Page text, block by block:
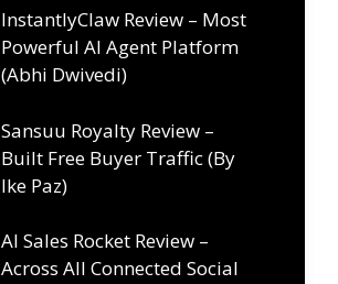
InstantlyClaw Review – Most
Powerful AI Agent Platform
(Abhi Dwivedi)
Sansuu Royalty Review –
Built Free Buyer Traffic (By
Ike Paz)
AI Sales Rocket Review –
Across All Connected Social